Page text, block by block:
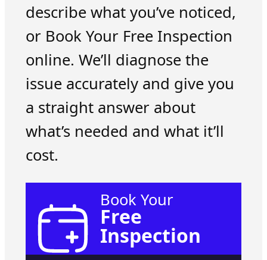
describe what you’ve noticed,
or Book Your Free Inspection
online. We’ll diagnose the
issue accurately and give you
a straight answer about
what’s needed and what it’ll
cost.
Book Your
Free
Inspection